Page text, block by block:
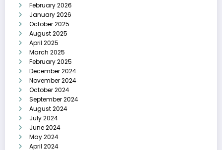
February 2026
January 2026
October 2025
August 2025
April 2025
March 2025
February 2025
December 2024
November 2024
October 2024
September 2024
August 2024
July 2024
June 2024
May 2024
April 2024